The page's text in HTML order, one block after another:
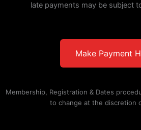
late payments may be subject
Make Payment
Membership, Registration & Dates
to change at the discretion